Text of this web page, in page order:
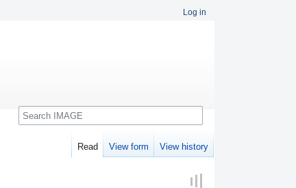
Log in
Read View form View history
Search